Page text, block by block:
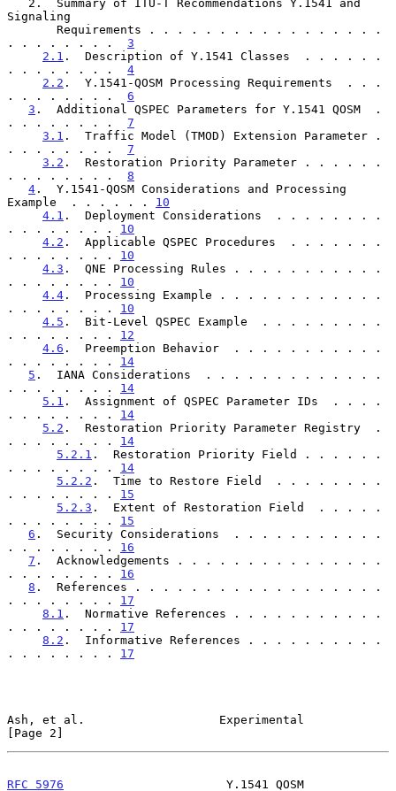
Signaling
. . . . . . . . 3
2.1 .  Description of Y.1541 Classes  . . . . . .
. . . . . . . . 4
2.2 .  Y.1541-QOSM Processing Requirements  . . .
. . . . . . . . 6
3 .  Additional QSPEC Parameters for Y.1541 QOSM  .
. . . . . . . . 7
3.1 .  Traffic Model (TMOD) Extension Parameter .
. . . . . . . . 7
3.2 .  Restoration Priority Parameter . . . . . .
. . . . . . . . 8
4 .  Y.1541-QOSM Considerations and Processing
Example  . . . . . . 10
4.1 .  Deployment Considerations  . . . . . . . .
. . . . . . . . 10
4.2 .  Applicable QSPEC Procedures  . . . . . . .
. . . . . . . . 10
4.3 .  QNE Processing Rules . . . . . . . . . . .
. . . . . . . . 10
4.4 .  Processing Example . . . . . . . . . . . .
. . . . . . . . 10
4.5 .  Bit-Level QSPEC Example  . . . . . . . . .
. . . . . . . . 12
4.6 .  Preemption Behavior  . . . . . . . . . . .
. . . . . . . . 14
5 .  IANA Considerations  . . . . . . . . . . . . .
. . . . . . . . 14
5.1 .  Assignment of QSPEC Parameter IDs  . . . .
. . . . . . . . 14
5.2 .  Restoration Priority Parameter Registry  .
. . . . . . . . 14
5.2.1 .  Restoration Priority Field . . . . . .
. . . . . . . . 14
5.2.2 .  Time to Restore Field  . . . . . . . .
. . . . . . . . 15
5.2.3 .  Extent of Restoration Field  . . . . .
. . . . . . . . 15
6 .  Security Considerations  . . . . . . . . . . .
. . . . . . . . 16
7 .  Acknowledgements . . . . . . . . . . . . . . .
. . . . . . . . 16
8 .  References . . . . . . . . . . . . . . . . . .
. . . . . . . . 17
8.1 .  Normative References . . . . . . . . . . .
. . . . . . . . 17
8.2 .  Informative References . . . . . . . . . .
. . . . . . . . 17
Ash, et al.                   Experimental
[Page 2]
RFC 5976
                       Y.1541 QOSM